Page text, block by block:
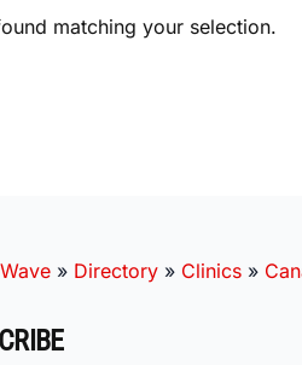
matching your selection.
» Directory » Clinics »